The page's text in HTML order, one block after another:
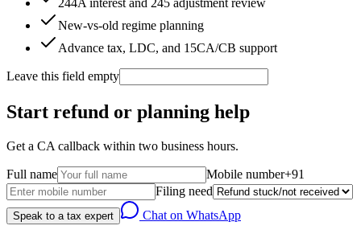
New-vs-old regime planning
Advance tax, LDC, and 15CA/CB support
Leave this field empty
Start refund or planning help
Get a CA callback within two business hours.
Full name Mobile number+91
Filing need
Speak to a tax expert Chat on WhatsApp